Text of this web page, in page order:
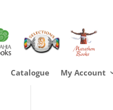
Catalogue My Account